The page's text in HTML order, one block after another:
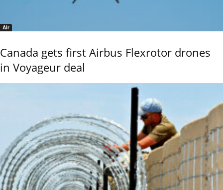
Air
Canada gets first Airbus Flexrotor drones
in Voyageur deal